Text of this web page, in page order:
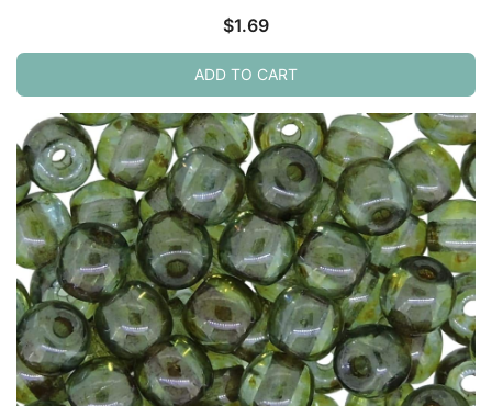
$1.69
ADD TO CART